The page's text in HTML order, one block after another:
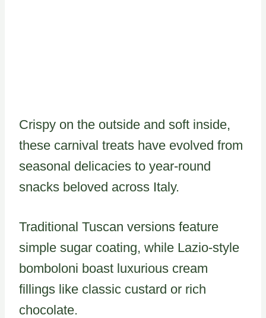
Crispy on the outside and soft inside,
these carnival treats have evolved from
seasonal delicacies to year-round
snacks beloved across Italy.
Traditional Tuscan versions feature
simple sugar coating, while Lazio-style
bomboloni boast luxurious cream
fillings like classic custard or rich
chocolate.